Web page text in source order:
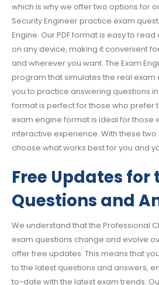
which is why we offer two options for
Security Engineer practice exam
Engine. Our PDF format is easy to
on any device, making it convenient
and wherever you want. The Exam
program that simulates the real exam
you to practice answering questions in
format is perfect for those who prefer
exam engine format is ideal for those
interactive experience. With these two
choose what works best for you and
Free Updates for
Questions and
We understand that the Professional
exam questions change and evolve
offer free updates. This means that
to the latest questions and answers,
to-date with the latest exam trends.